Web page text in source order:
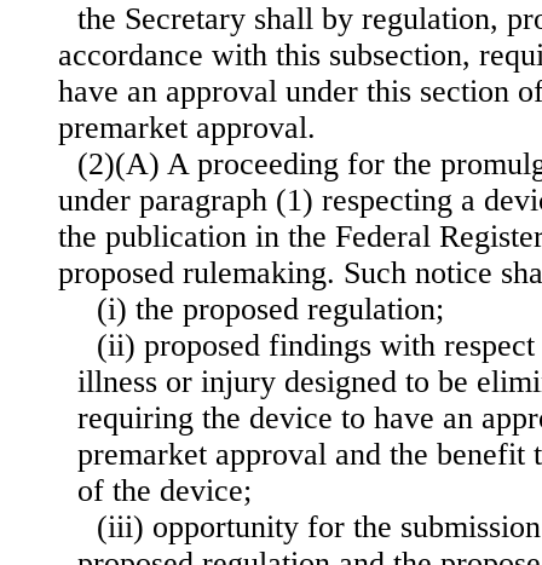
the Secretary shall by regulation,
accordance with this subsection,
have an approval under this section
premarket approval.
(2)(A) A proceeding for the
under paragraph (1) respecting a
the publication in the Federal
proposed rulemaking. Such notice
(i) the proposed regulation;
(ii) proposed findings with
illness or injury designed to be
requiring the device to have an
premarket approval and the benefit
of the device;
(iii) opportunity for the